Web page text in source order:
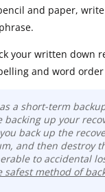
and paper,
your written down
and word
a short-term
up your
back up the
and then destroy
to accidental
safest method of